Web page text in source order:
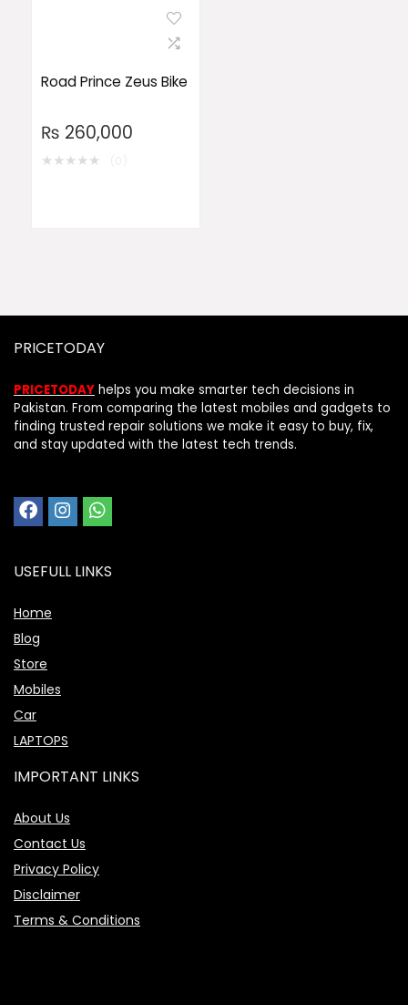
Road Prince Zeus Bike
₨ 260,000
★★★★★
PRICETODAY
PRICETODAY helps you make smarter tech decisions in
Pakistan. From comparing the latest mobiles and gadgets to
finding trusted repair solutions we make it easy to buy, fix,
and stay updated with the latest tech trends.
USEFULL LINKS
Home
Blog
Store
Mobiles
Car
LAPTOPS
IMPORTANT LINKS
About Us
Contact Us
Privacy Policy
Disclaimer
Terms & Conditions